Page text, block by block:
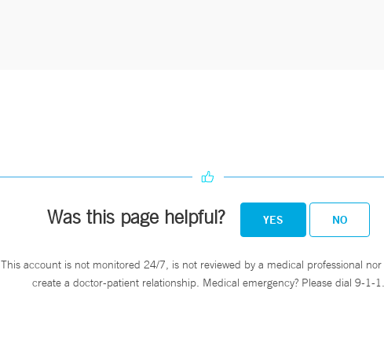
Was this page helpful? YES NO
This account is not monitored 24/7, is not reviewed by a medical professional
create a doctor-patient relationship. Medical emergency? Please dial 9-1-1.